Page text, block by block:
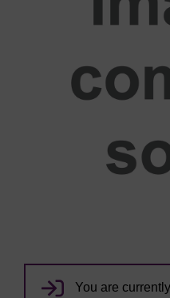
You are